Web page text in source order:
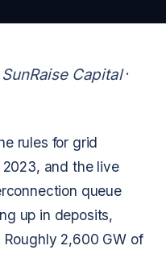
SunRaise Capital·
rules for grid
and the live
queue
up in deposits,
Roughly 2,600 GW of